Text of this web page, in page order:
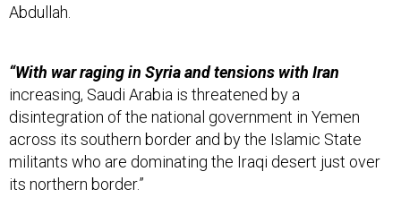
Abdullah.
“With war raging in Syria and tensions with Iran
increasing, Saudi Arabia is threatened by a
disintegration of the national government in Yemen
across its southern border and by the Islamic State
militants who are dominating the Iraqi desert just over
its northern border.”